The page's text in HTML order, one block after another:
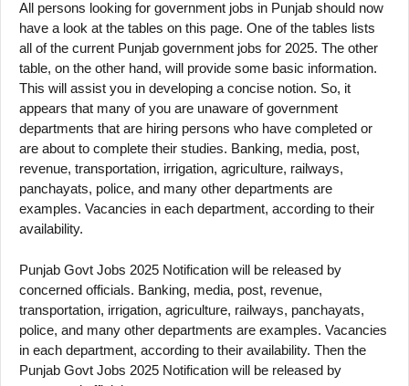
All persons looking for government jobs in Punjab should now
have a look at the tables on this page. One of the tables lists
all of the current Punjab government jobs for 2025. The other
table, on the other hand, will provide some basic information.
This will assist you in developing a concise notion. So, it
appears that many of you are unaware of government
departments that are hiring persons who have completed or
are about to complete their studies. Banking, media, post,
revenue, transportation, irrigation, agriculture, railways,
panchayats, police, and many other departments are
examples. Vacancies in each department, according to their
availability.
Punjab Govt Jobs 2025 Notification will be released by
concerned officials. Banking, media, post, revenue,
transportation, irrigation, agriculture, railways, panchayats,
police, and many other departments are examples. Vacancies
in each department, according to their availability. Then the
Punjab Govt Jobs 2025 Notification will be released by